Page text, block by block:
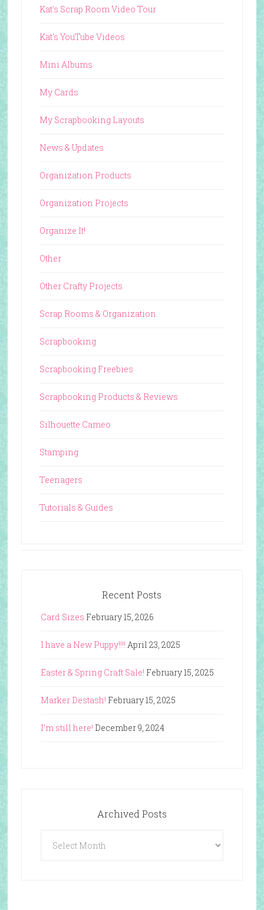
Kat's Scrap Room Video Tour
Kat's YouTube Videos
Mini Albums
My Cards
My Scrapbooking Layouts
News & Updates
Organization Products
Organization Projects
Organize It!
Other
Other Crafty Projects
Scrap Rooms & Organization
Scrapbooking
Scrapbooking Freebies
Scrapbooking Products & Reviews
Silhouette Cameo
Stamping
Teenagers
Tutorials & Guides
Recent Posts
Card Sizes February 15, 2026
I have a New Puppy!!!! April 23, 2025
Easter & Spring Craft Sale! February 15, 2025
Marker Destash! February 15, 2025
I’m still here! December 9, 2024
Archived Posts
Posts